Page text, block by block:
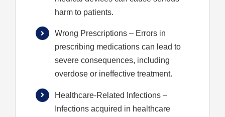
harm to patients.
Wrong Prescriptions – Errors in
prescribing medications can lead to
severe consequences, including
overdose or ineffective treatment.
Healthcare-Related Infections –
Infections acquired in healthcare